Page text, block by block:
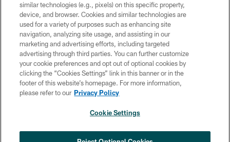
Copyright © 2026 Philadelphia Eagles. All rights reserved.
PRIVACY POLICY
ACCESSIBILITY
TERMS & CONDITIONS
CONTACT US
SOCIAL MEDIA RULES
×
similar technologies (e.g., pixels) on this specific property,
device, and browser. Cookies and similar technologies are
used for a variety of purposes such as enhancing site
navigation, analyzing site usage, and assisting in our
marketing and advertising efforts, including targeted
advertising through third parties. You can further customize
your cookie preferences and opt out of optional cookies by
clicking the “Cookies Settings” link in this banner or in the
footer of this website’s homepage. For more information,
please refer to our Privacy Policy
Cookie Settings